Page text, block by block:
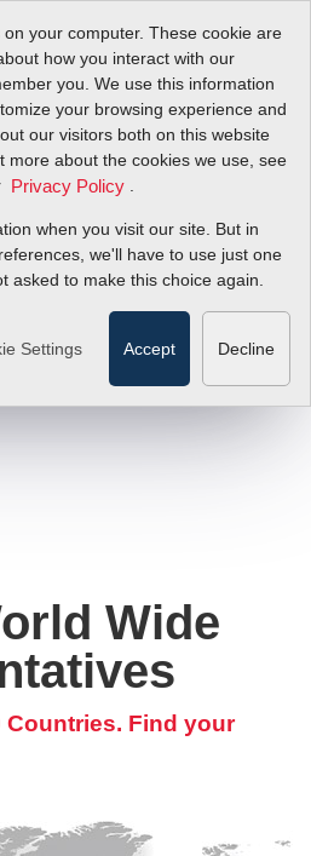
your computer. These cookie are
how you interact with our
you. We use this information
your browsing experience and
our visitors both on this website
more about the cookies we use, see
Privacy Policy
when you visit our site. But in
we'll have to use just one
asked to make this choice again.
Settings Accept Decline
Wide
Countries. Find your